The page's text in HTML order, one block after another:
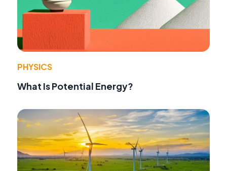
PHYSICS
What Is Potential Energy?